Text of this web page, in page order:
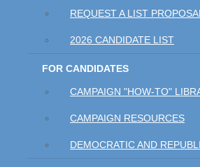
REQUEST A LIST PROPOSAL
2026 CANDIDATE LIST
FOR CANDIDATES
CAMPAIGN "HOW-TO"
CAMPAIGN RESOURCES
DEMOCRATIC AND